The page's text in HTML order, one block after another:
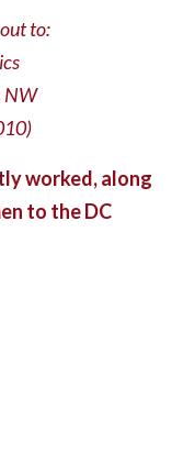
to:
NW
worked, along
to the DC